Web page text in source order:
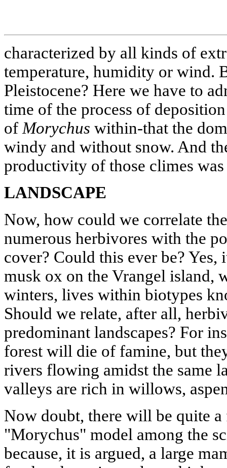
characterized by all kinds of
temperature, humidity or wind.
Pleistocene? Here we have to
time of the process of
ofMorychus within-that the
windy and without snow. And
productivity of those climes
LANDSCAPE
Now, how could we correlate
numerous herbivores with the
cover? Could this ever be?
musk ox on the Vrangel island,
winters, lives within biotypes
Should we relate, after all,
predominant landscapes? For
forest will die of famine, but
rivers flowing amidst the same
valleys are rich in willows,
Now doubt, there will be quite
"Morychus" model among the
because, it is argued, a large